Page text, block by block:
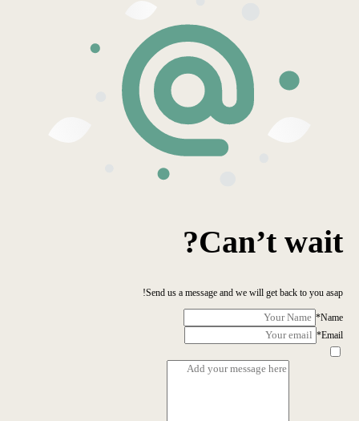
Can’t wait?
Send us a message and we will get back to you asap!
Name
*
Email
*